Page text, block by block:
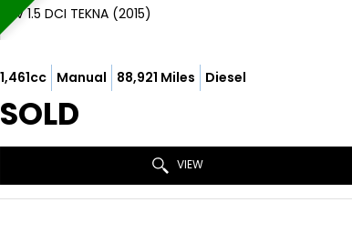
SUV 1.5 DCI TEKNA (2015)
1,461cc Manual 88,921 Miles Diesel
SOLD
VIEW